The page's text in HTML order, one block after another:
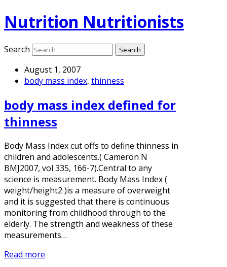
Nutrition Nutritionists
Search
August 1, 2007
body mass index, thinness
body mass index defined for
thinness
Body Mass Index cut offs to define thinness in
children and adolescents.( Cameron N
BMJ2007, vol 335, 166-7).Central to any
science is measurement. Body Mass Index (
weight/height2 )is a measure of overweight
and it is suggested that there is continuous
monitoring from childhood through to the
elderly. The strength and weakness of these
measurements…
Read more